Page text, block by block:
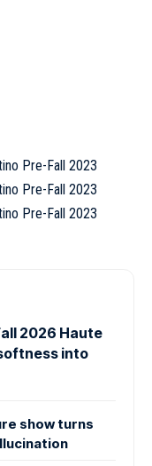
2026 Haute
into
show turns